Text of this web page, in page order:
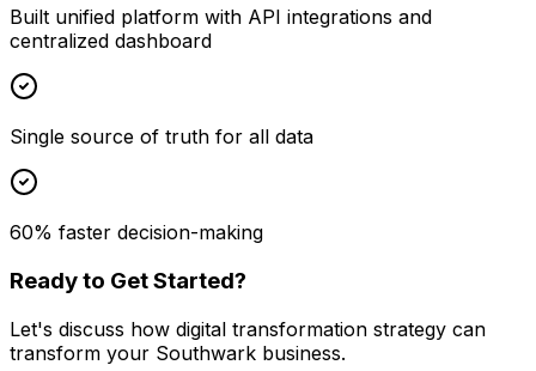
Built unified platform with API integrations and
centralized dashboard
Single source of truth for all data
60% faster decision-making
Ready to Get Started?
Let's discuss how digital transformation strategy can
transform your Southwark business.